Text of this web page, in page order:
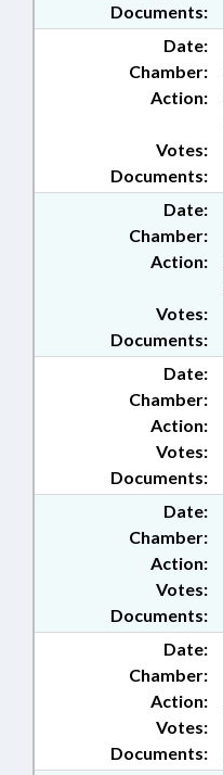
Documents:
Date:
Chamber:
Action:
Documents:
Votes:
Date:
Chamber:
Action:
Documents:
Votes:
Date:
Chamber:
Action:
Documents:
Votes:
Date:
Chamber:
Action:
Documents:
Votes:
Date:
Chamber:
Action:
Documents:
Votes: